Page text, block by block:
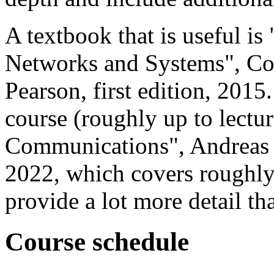
A textbook that is useful is
Networks and Systems",
Pearson, first edition,
course (roughly up to
Communications",
2022, which covers
provide a lot more detail
Course schedule